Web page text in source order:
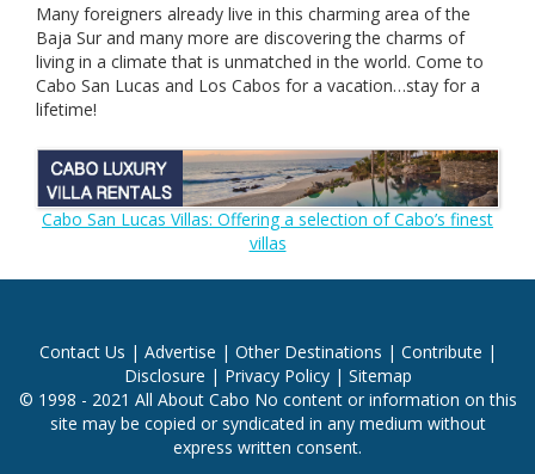
Many foreigners already live in this charming area of the
Baja Sur and many more are discovering the charms of
living in a climate that is unmatched in the world. Come to
Cabo San Lucas and Los Cabos for a vacation…stay for a
lifetime!
Cabo San Lucas Villas: Offering a selection of Cabo’s finest
villas
Contact Us | Advertise | Other Destinations | Contribute |
Disclosure | Privacy Policy| Sitemap
© 1998 - 2021 All About Cabo No content or information on this
site may be copied or syndicated in any medium without
express written consent.